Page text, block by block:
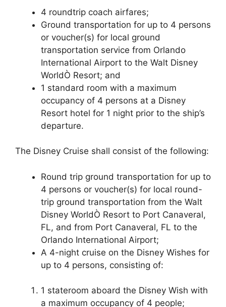
4 roundtrip coach airfares;
Ground transportation for up to 4 persons
or voucher(s) for local ground
transportation service from Orlando
International Airport to the Walt Disney
WorldÒ Resort; and
1 standard room with a maximum
occupancy of 4 persons at a Disney
Resort hotel for 1 night prior to the ship’s
departure.
The Disney Cruise shall consist of the following:
Round trip ground transportation for up to
4 persons or voucher(s) for local round-
trip ground transportation from the Walt
Disney WorldÒ Resort to Port Canaveral,
FL, and from Port Canaveral, FL to the
Orlando International Airport;
A 4-night cruise on the Disney Wishes for
up to 4 persons, consisting of:
1 stateroom aboard the Disney Wish with
a maximum occupancy of 4 people;